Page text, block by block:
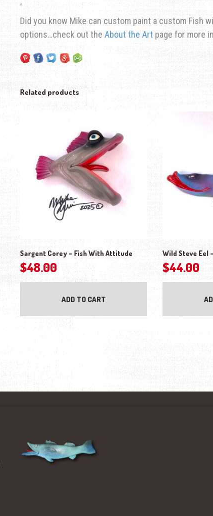
‘
Did you know Mike can custom paint a custom Fish
options…check out the About the Art page for more
Related products
Sargent Corey – Fish With Attitude
$48.00
ADD TO CART
Wild Steve Eel
$44.00